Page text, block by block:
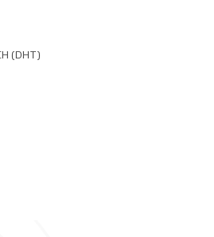
(DHT)